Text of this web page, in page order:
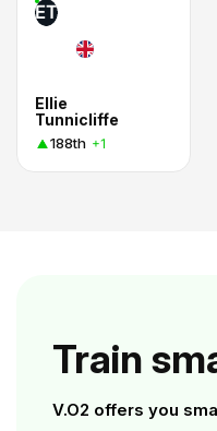
ET
Ellie
Tunnicliffe
188th +1
Train
V.O2 offers you